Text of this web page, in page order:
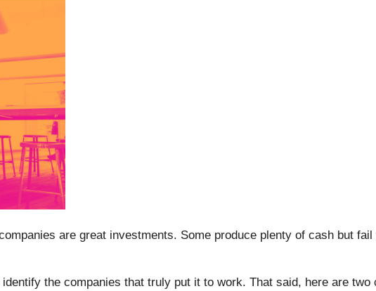
are great investments. Some produce plenty of cash but
the companies that truly put it to work. That said, here are two